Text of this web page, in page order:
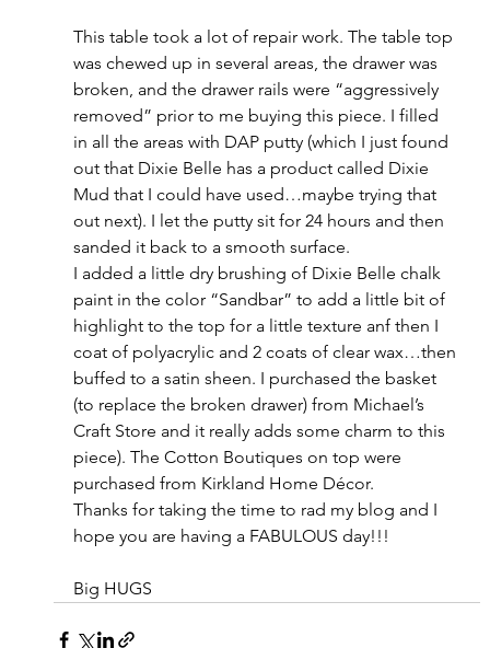
This table took a lot of repair work. The table top
was chewed up in several areas, the drawer was
broken, and the drawer rails were “aggressively
removed” prior to me buying this piece. I filled
in all the areas with DAP putty (which I just found
out that Dixie Belle has a product called Dixie
Mud that I could have used…maybe trying that
out next). I let the putty sit for 24 hours and then
sanded it back to a smooth surface.
I added a little dry brushing of Dixie Belle chalk
paint in the color “Sandbar” to add a little bit of
highlight to the top for a little texture anf then I
coat of polyacrylic and 2 coats of clear wax…then
buffed to a satin sheen. I purchased the basket
(to replace the broken drawer) from Michael’s
Craft Store and it really adds some charm to this
piece). The Cotton Boutiques on top were
purchased from Kirkland Home Décor.
Thanks for taking the time to rad my blog and I
hope you are having a FABULOUS day!!!
Big HUGS